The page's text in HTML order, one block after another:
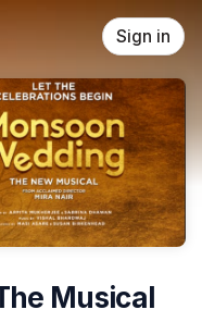
Sign in
Musical